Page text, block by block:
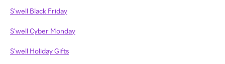
S'well Black Friday
S'well Cyber Monday
S'well Holiday Gifts